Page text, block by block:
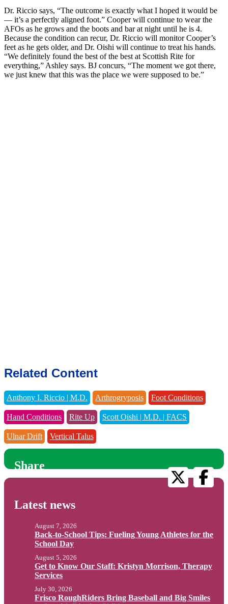
Dr. Riccio says, “The outcome is exactly what I hoped it would be
— it’s a perfectly aligned foot.” Cooper will continue to wear the
AFOs as he grows and the boots and bar at night until he is 4.
Because the condition can recur, Dr. Riccio will monitor Cooper’s
feet as he gets older, and Dr. Oishi will continue to treat his hands.
“We definitely found the best of the best at Scottish Rite for
everything,” Ashley says. BJ concurs, “The moment we got there,
we just knew that this was the place we were supposed to be.”
Related Content
Anthony I. Riccio | M.D. Arthrogryposis Foot Conditions
Hand Conditions Rite Up Scott Oishi | M.D. | FACS
Ulnar Drift Vertical Talus
Share
Latest news
Back-to-School Tips: Fueling Young Athletes for the
School Day
August 7, 2026
Get to Know Our Staff: Kristyn Morrison, Therapy
Services
August 5, 2026
Frisco RoughRiders Bring Baseball and Big Smiles
July 30, 2026